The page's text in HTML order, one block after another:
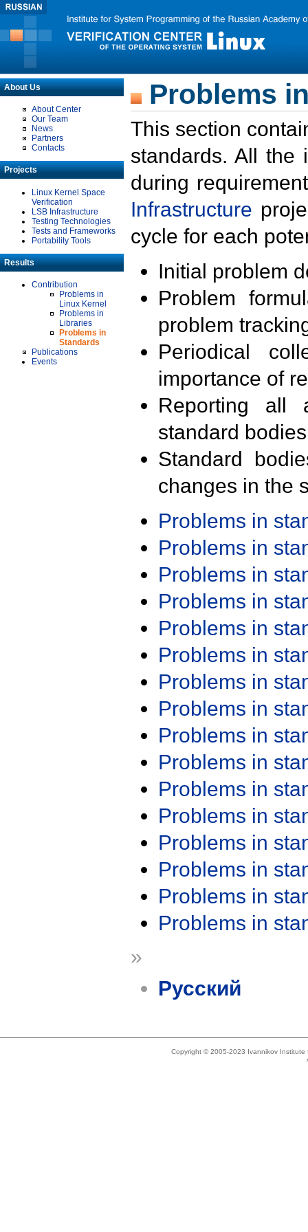
About Us
About Center
Our Team
News
Partners
Contacts
Projects
Linux Kernel Space
Verification
LSB Infrastructure
Testing Technologies
Tests and Frameworks
Portability Tools
Results
Contribution
Problems in
Linux Kernel
Problems in
Libraries
Problems in
Standards
Publications
Events
Problems
This section
standards. All the
during
Infrastructure
cycle for each
Initial problem
Problem
problem
Periodical
importance of
Reporting all
standard
Standard
changes in the
Problems in
Problems in
Problems in
Problems in
Problems in
Problems in
Problems in
Problems in
Problems in
Problems in
Problems in
Problems in
Problems in
Problems in
Problems in
Problems in
»
Русский
Copyright © 2005-2023 Ivannikov Institute